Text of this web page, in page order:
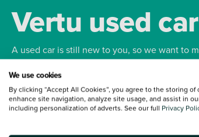
Vertu used
A used car is still new to you, so we want to
Bodywork
We use cookies
By clicking “Accept All Cookies”, you agree to the storing
enhance site navigation, analyze site usage, and assist in
including personalization of adverts. See our full Privacy